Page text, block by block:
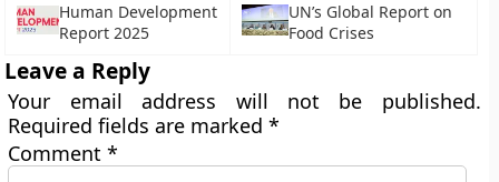
Human Development
Report 2025
UN’s Global Report on
Food Crises
Leave a Reply
Your email address will not be published.
Required fields are marked*
Comment*